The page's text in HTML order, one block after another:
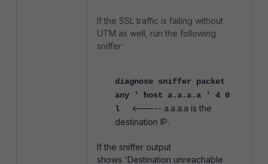
If the SSL traffic is failing without
UTM as well, run the following
sniffer:
diagnose sniffer packet
any ' host a.a.a.a ' 4 0
l
<----- a.a.a.a is the
destination IP.
If the sniffer output
shows 'Destination unreachable